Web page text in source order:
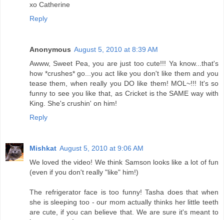
xo Catherine
Reply
Anonymous August 5, 2010 at 8:39 AM
Awww, Sweet Pea, you are just too cute!!! Ya know...that's
how *crushes* go...you act like you don't like them and you
tease them, when really you DO like them! MOL~!!! It's so
funny to see you like that, as Cricket is the SAME way with
King. She's crushin' on him!
Reply
Mishkat August 5, 2010 at 9:06 AM
We loved the video! We think Samson looks like a lot of fun
(even if you don't really "like" him!)
The refrigerator face is too funny! Tasha does that when
she is sleeping too - our mom actually thinks her little teeth
are cute, if you can believe that. We are sure it's meant to